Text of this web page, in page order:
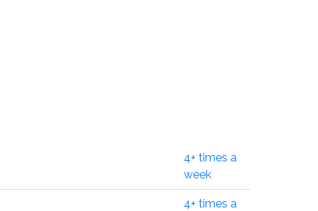
4+ times a
week
4+ times a